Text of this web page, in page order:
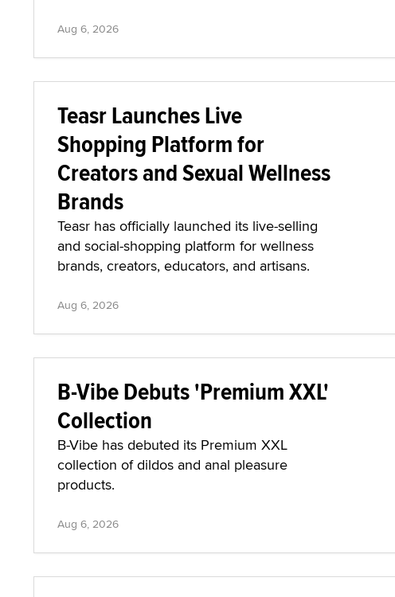
Aug 6, 2026
Teasr Launches Live
Shopping Platform for
Creators and Sexual Wellness
Brands
Teasr has officially launched its live-selling
and social-shopping platform for wellness
brands, creators, educators, and artisans.
Aug 6, 2026
B-Vibe Debuts 'Premium XXL'
Collection
B-Vibe has debuted its Premium XXL
collection of dildos and anal pleasure
products.
Aug 6, 2026